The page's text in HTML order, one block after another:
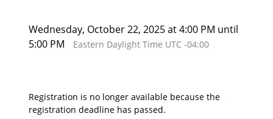
Wednesday, October 22, 2025 at 4:00 PM until
5:00 PM
Eastern Daylight Time UTC -04:00
Registration is no longer available because the
registration deadline has passed.